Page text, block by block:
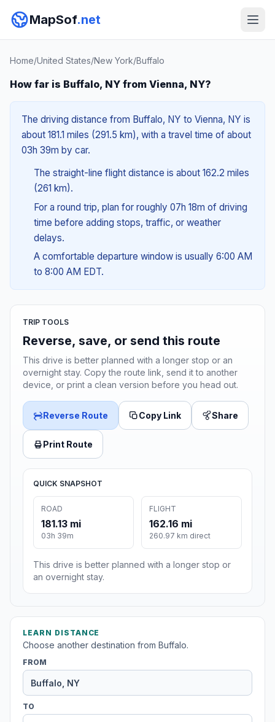
MapSof.net
Home/United States/New York/Buffalo
How far is Buffalo, NY from Vienna, NY?
The driving distance from Buffalo, NY to Vienna, NY is
about 181.1 miles (291.5 km), with a travel time of about
03h 39m by car.
The straight-line flight distance is about 162.2 miles
(261 km).
For a round trip, plan for roughly 07h 18m of driving
time before adding stops, traffic, or weather
delays.
A comfortable departure window is usually 6:00 AM
to 8:00 AM EDT.
TRIP TOOLS
Reverse, save, or send this route
This drive is better planned with a longer stop or an
overnight stay. Copy the route link, send it to another
device, or print a clean version before you head out.
Reverse Route Copy Link Share
Print Route
QUICK SNAPSHOT
ROAD
181.13 mi
03h 39m
FLIGHT
162.16 mi
260.97 km direct
This drive is better planned with a longer stop or
an overnight stay.
LEARN DISTANCE
Choose another destination from Buffalo.
FROM
TO